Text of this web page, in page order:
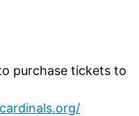
purchase tickets to